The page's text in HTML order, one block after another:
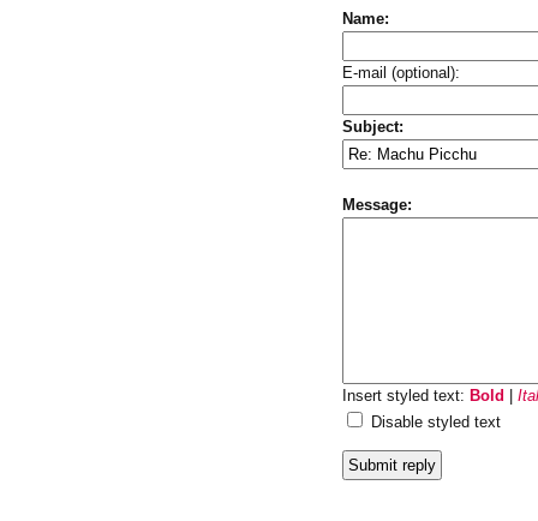
Name:
E-mail (optional):
Subject:
Message:
Insert styled text: Bold |
Disable styled text